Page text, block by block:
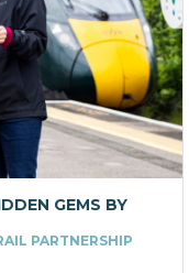
GEMS BY
PARTNERSHIP